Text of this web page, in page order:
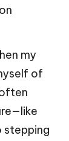
my
of
stepping